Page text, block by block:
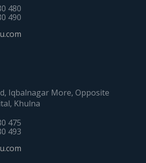
480
490
Iqbalnagar More, Opposite
Khulna
475
493